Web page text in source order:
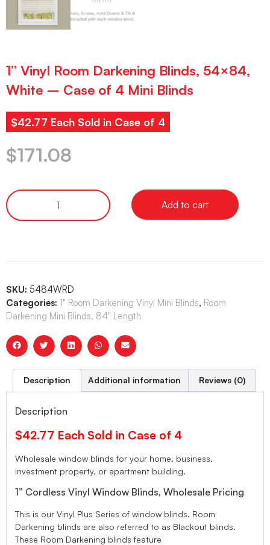
1” Vinyl Room Darkening Blinds, 54×84,
White – Case of 4 Mini Blinds
$42.77 Each Sold in Case of 4
$171.08
Add to cart
SKU: 5484WRD
Categories: 1" Room Darkening Vinyl Mini Blinds, Room
Darkening Mini Blinds, 84" Length
Description Additional information Reviews (0)
Description
$42.77 Each Sold in Case of 4
Wholesale window blinds for your home, business,
investment property, or apartment building.
1” Cordless Vinyl Window Blinds, Wholesale Pricing
This is our Vinyl Plus Series of window blinds. Room
Darkening blinds are also referred to as Blackout blinds.
These Room Darkening blinds feature